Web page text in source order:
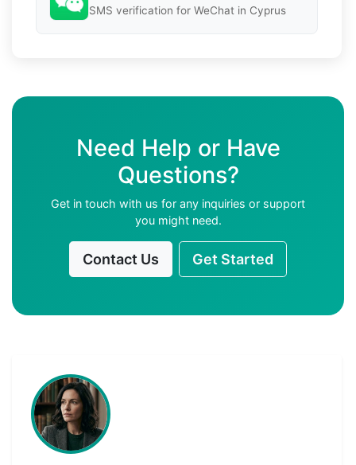
SMS verification for WeChat in Cyprus
Need Help or Have
Questions?
Get in touch with us for any inquiries or support
you might need.
Contact Us Get Started